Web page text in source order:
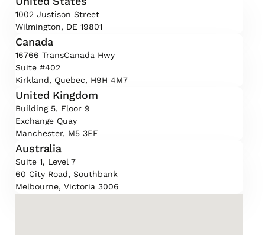
1002 Justison Street
Wilmington, DE 19801
Canada
16766 TransCanada Hwy
Suite #402
Kirkland, Quebec, H9H 4M7
United Kingdom
Building 5, Floor 9
Exchange Quay
Manchester, M5 3EF
Australia
Suite 1, Level 7
60 City Road, Southbank
Melbourne, Victoria 3006